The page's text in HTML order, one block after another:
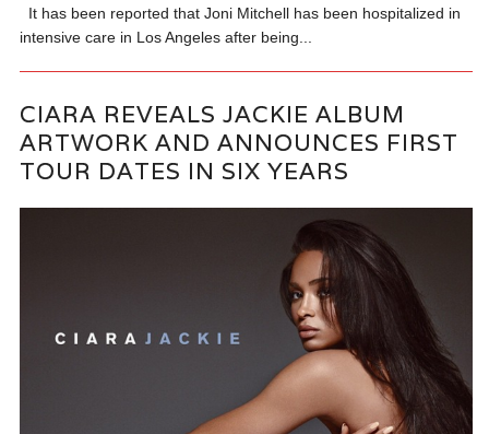
It has been reported that Joni Mitchell has been hospitalized in
intensive care in Los Angeles after being...
CIARA REVEALS JACKIE ALBUM
ARTWORK AND ANNOUNCES FIRST
TOUR DATES IN SIX YEARS